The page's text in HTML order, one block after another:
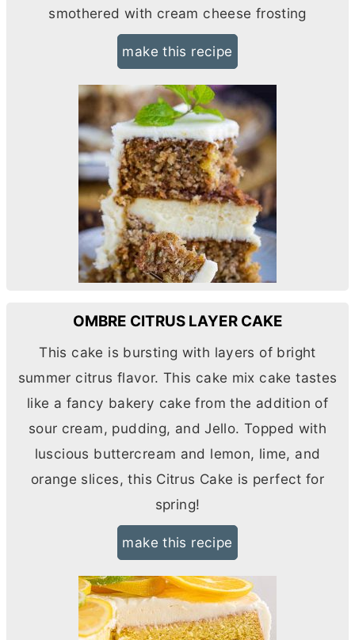
smothered with cream cheese frosting
make this recipe
OMBRE CITRUS LAYER CAKE
This cake is bursting with layers of bright
summer citrus flavor. This cake mix cake tastes
like a fancy bakery cake from the addition of
sour cream, pudding, and Jello. Topped with
luscious buttercream and lemon, lime, and
orange slices, this Citrus Cake is perfect for
spring!
make this recipe